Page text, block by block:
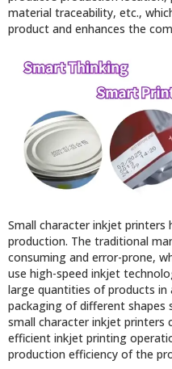
material traceability, etc.,
product and enhances the
Small character inkjet
production. The traditional
consuming and error-prone,
use high-speed inkjet
large quantities of products
packaging of different shapes
small character inkjet printers
efficient inkjet printing
production efficiency of the